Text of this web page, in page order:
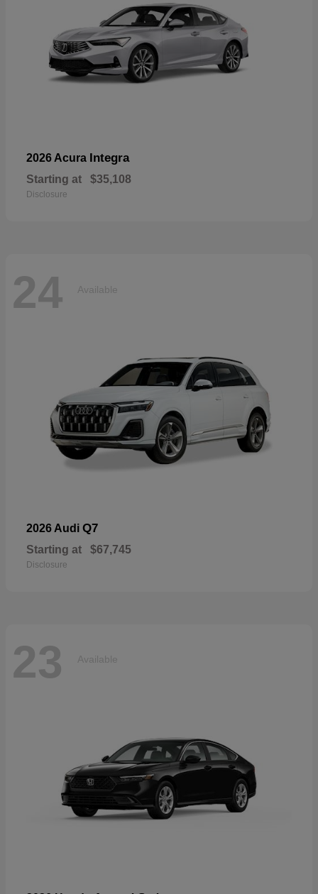
2026 Acura Integra
Starting at $35,108
Disclosure
24 Available
2026 Audi Q7
Starting at $67,745
Disclosure
23 Available